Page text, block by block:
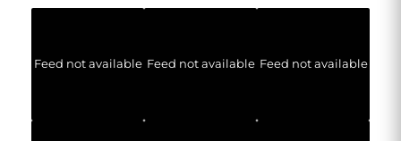
Feed not available Feed not available Feed not available